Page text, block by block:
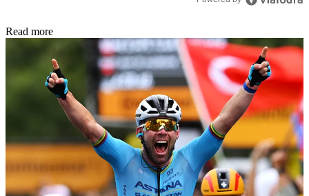
Read more